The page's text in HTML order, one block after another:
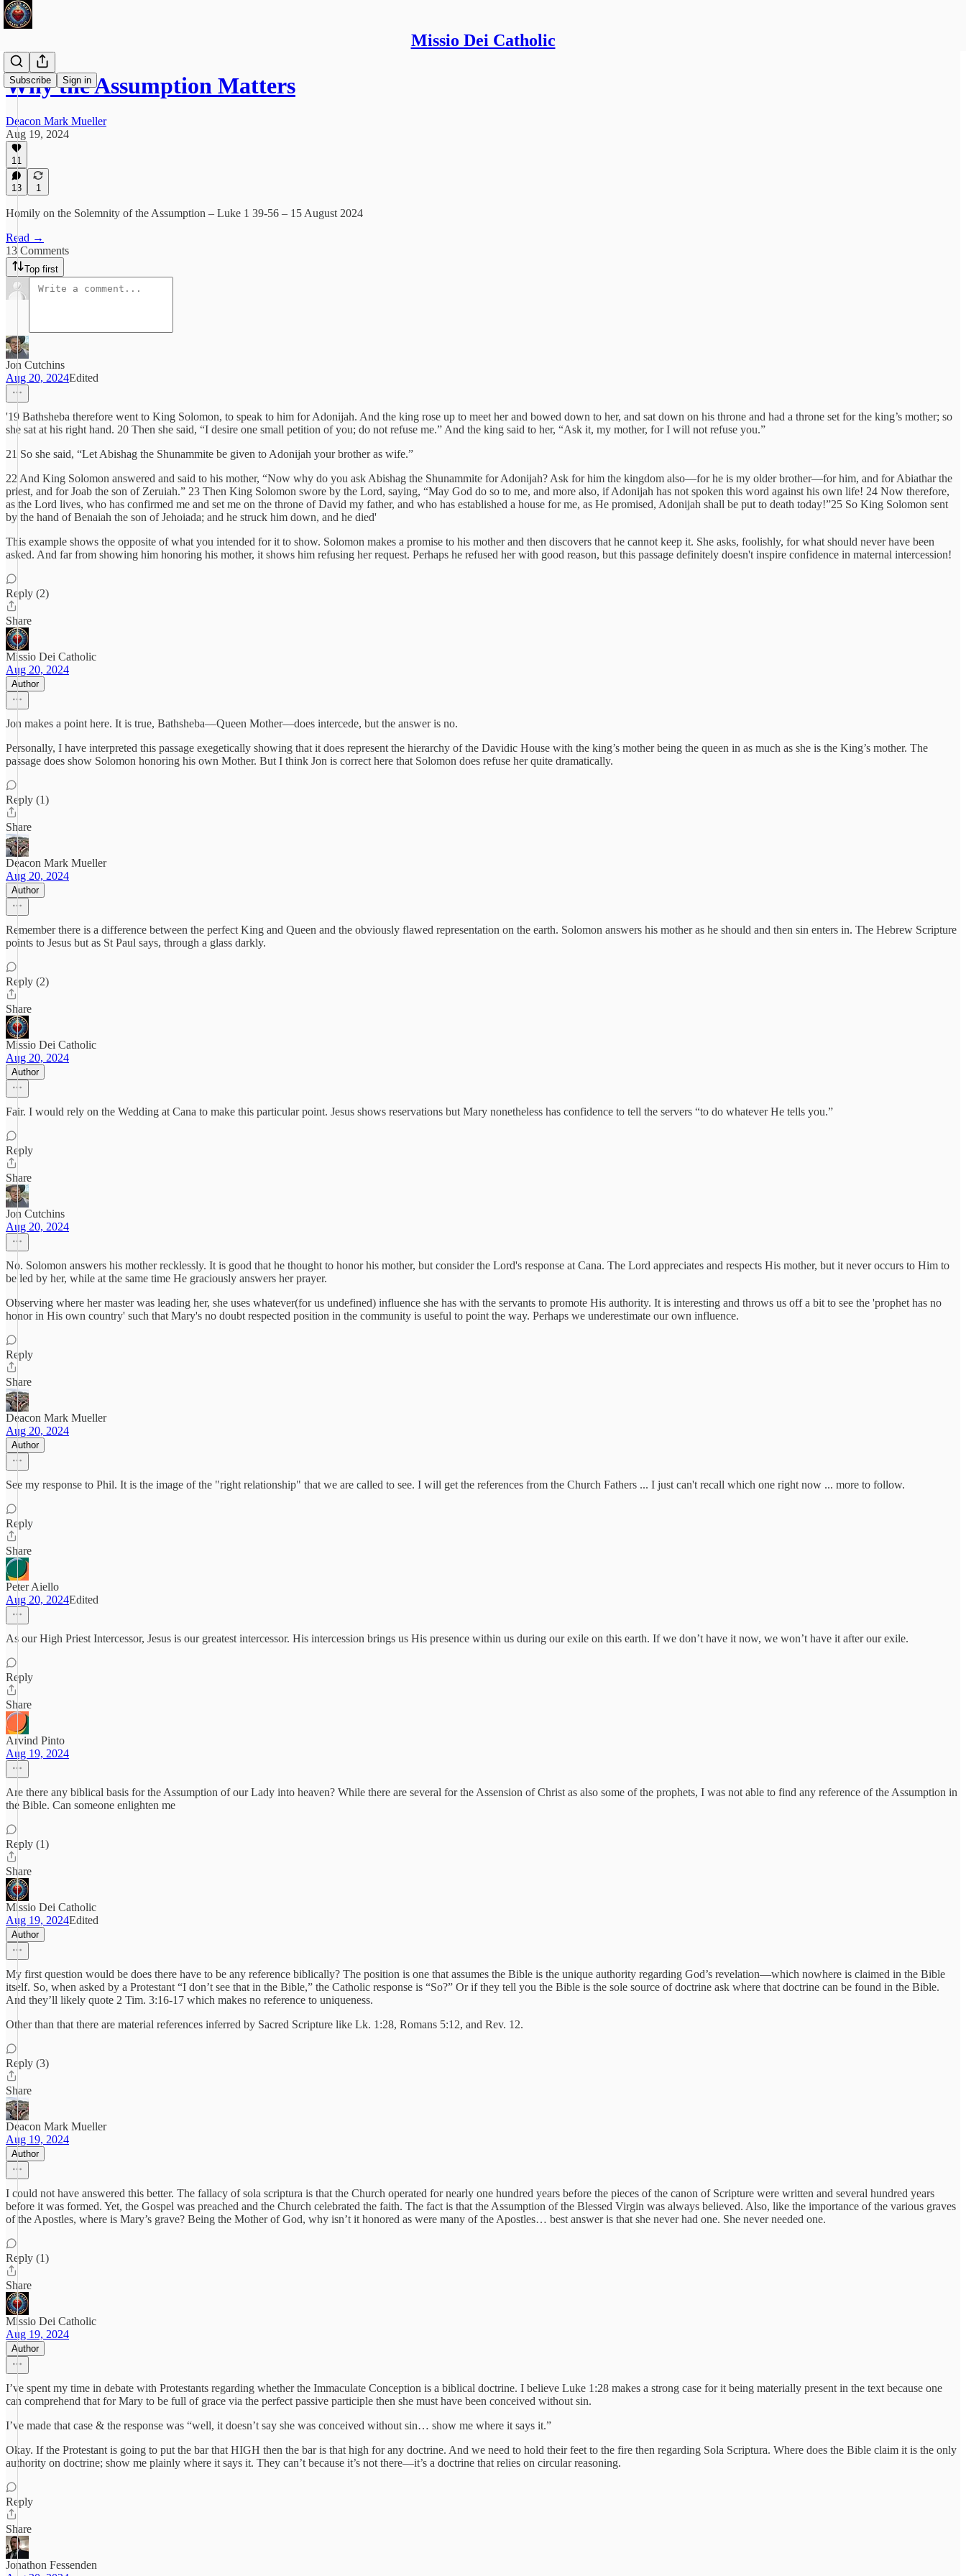
Missio Dei Catholic
Subscribe Sign in
Why the Assumption Matters
Deacon Mark Mueller
Aug 19, 2024
11
13 1
Homily on the Solemnity of the Assumption – Luke 1 39-56 – 15 August 2024
Read →
13 Comments
Top first
Jon Cutchins
Aug 20, 2024Edited
'19 Bathsheba therefore went to King Solomon, to speak to him for Adonijah. And the king rose up to meet her and bowed down to her, and sat down on his throne and had a throne set for the king’s mother; so
she sat at his right hand. 20 Then she said, “I desire one small petition of you; do not refuse me.” And the king said to her, “Ask it, my mother, for I will not refuse you.”
21 So she said, “Let Abishag the Shunammite be given to Adonijah your brother as wife.”
22 And King Solomon answered and said to his mother, “Now why do you ask Abishag the Shunammite for Adonijah? Ask for him the kingdom also—for he is my older brother—for him, and for Abiathar the
priest, and for Joab the son of Zeruiah.” 23 Then King Solomon swore by the Lord, saying, “May God do so to me, and more also, if Adonijah has not spoken this word against his own life! 24 Now therefore,
as the Lord lives, who has confirmed me and set me on the throne of David my father, and who has established a house for me, as He promised, Adonijah shall be put to death today!”25 So King Solomon sent
by the hand of Benaiah the son of Jehoiada; and he struck him down, and he died'
This example shows the opposite of what you intended for it to show. Solomon makes a promise to his mother and then discovers that he cannot keep it. She asks, foolishly, for what should never have been
asked. And far from showing him honoring his mother, it shows him refusing her request. Perhaps he refused her with good reason, but this passage definitely doesn't inspire confidence in maternal intercession!
Reply (2)
Share
Missio Dei Catholic
Aug 20, 2024
Author
Jon makes a point here. It is true, Bathsheba—Queen Mother—does intercede, but the answer is no.
Personally, I have interpreted this passage exegetically showing that it does represent the hierarchy of the Davidic House with the king’s mother being the queen in as much as she is the King’s mother. The
passage does show Solomon honoring his own Mother. But I think Jon is correct here that Solomon does refuse her quite dramatically.
Reply (1)
Share
Deacon Mark Mueller
Aug 20, 2024
Author
Remember there is a difference between the perfect King and Queen and the obviously flawed representation on the earth. Solomon answers his mother as he should and then sin enters in. The Hebrew Scripture
points to Jesus but as St Paul says, through a glass darkly.
Reply (2)
Share
Missio Dei Catholic
Aug 20, 2024
Author
Fair. I would rely on the Wedding at Cana to make this particular point. Jesus shows reservations but Mary nonetheless has confidence to tell the servers “to do whatever He tells you.”
Reply
Share
Jon Cutchins
Aug 20, 2024
No. Solomon answers his mother recklessly. It is good that he thought to honor his mother, but consider the Lord's response at Cana. The Lord appreciates and respects His mother, but it never occurs to Him to
be led by her, while at the same time He graciously answers her prayer.
Observing where her master was leading her, she uses whatever(for us undefined) influence she has with the servants to promote His authority. It is interesting and throws us off a bit to see the 'prophet has no
honor in His own country' such that Mary's no doubt respected position in the community is useful to point the way. Perhaps we underestimate our own influence.
Reply
Share
Deacon Mark Mueller
Aug 20, 2024
Author
See my response to Phil. It is the image of the "right relationship" that we are called to see. I will get the references from the Church Fathers ... I just can't recall which one right now ... more to follow.
Reply
Share
Peter Aiello
Aug 20, 2024Edited
As our High Priest Intercessor, Jesus is our greatest intercessor. His intercession brings us His presence within us during our exile on this earth. If we don’t have it now, we won’t have it after our exile.
Reply
Share
Arvind Pinto
Aug 19, 2024
Are there any biblical basis for the Assumption of our Lady into heaven? While there are several for the Assension of Christ as also some of the prophets, I was not able to find any reference of the Assumption in
the Bible. Can someone enlighten me
Reply (1)
Share
Missio Dei Catholic
Aug 19, 2024Edited
Author
My first question would be does there have to be any reference biblically? The position is one that assumes the Bible is the unique authority regarding God’s revelation—which nowhere is claimed in the Bible
itself. So, when asked by a Protestant “I don’t see that in the Bible,” the Catholic response is “So?” Or if they tell you the Bible is the sole source of doctrine ask where that doctrine can be found in the Bible.
And they’ll likely quote 2 Tim. 3:16-17 which makes no reference to uniqueness.
Other than that there are material references inferred by Sacred Scripture like Lk. 1:28, Romans 5:12, and Rev. 12.
Reply (3)
Share
Deacon Mark Mueller
Aug 19, 2024
Author
I could not have answered this better. The fallacy of sola scriptura is that the Church operated for nearly one hundred years before the pieces of the canon of Scripture were written and several hundred years
before it was formed. Yet, the Gospel was preached and the Church celebrated the faith. The fact is that the Assumption of the Blessed Virgin was always believed. Also, like the importance of the various graves
of the Apostles, where is Mary’s grave? Being the Mother of God, why isn’t it honored as were many of the Apostles… best answer is that she never had one. She never needed one.
Reply (1)
Share
Missio Dei Catholic
Aug 19, 2024
Author
I’ve spent my time in debate with Protestants regarding whether the Immaculate Conception is a biblical doctrine. I believe Luke 1:28 makes a strong case for it being materially present in the text because one
can comprehend that for Mary to be full of grace via the perfect passive participle then she must have been conceived without sin.
I’ve made that case & the response was “well, it doesn’t say she was conceived without sin… show me where it says it.”
Okay. If the Protestant is going to put the bar that HIGH then the bar is that high for any doctrine. And we need to hold their feet to the fire then regarding Sola Scriptura. Where does the Bible claim it is the only
authority on doctrine; show me plainly where it says it. They can’t because it’s not there—it’s a doctrine that relies on circular reasoning.
Reply
Share
Jonathon Fessenden